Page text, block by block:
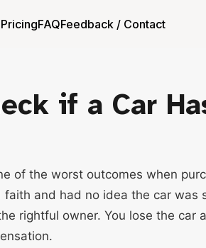
PricingFAQFeedback / Contact
if a Car
of the worst outcomes when
faith and had no idea the car was
rightful owner. You lose the car